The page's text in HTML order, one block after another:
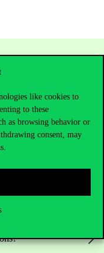
like cookies to
to these
as browsing behavior or
consent, may